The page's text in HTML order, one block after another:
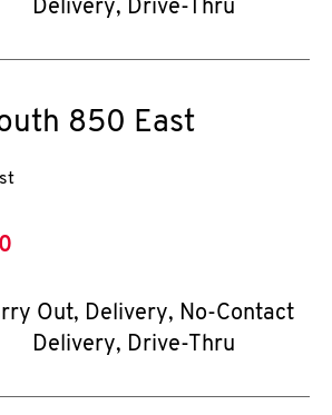
Delivery, Drive-Thru
850 East
Out, Delivery, No-Contact
Delivery, Drive-Thru